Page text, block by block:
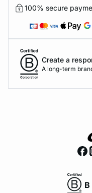
100% secure
Create a
A long-term